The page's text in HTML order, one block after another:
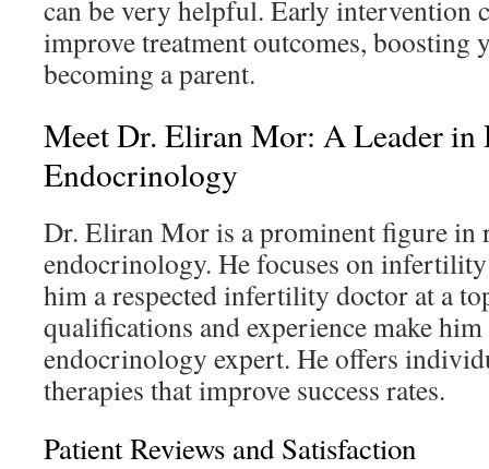
can be very helpful. Early intervention
improve treatment outcomes, boosting
becoming a parent.
Meet Dr. Eliran Mor: A Leader in
Endocrinology
Dr. Eliran Mor is a prominent figure in
endocrinology. He focuses on
him a respected infertility doctor at a
qualifications and experience make
endocrinology expert. He offers
therapies that improve success rates.
Patient Reviews and Satisfaction